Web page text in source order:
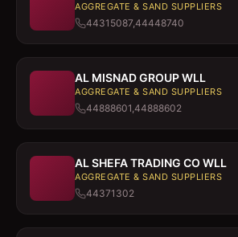
AGGREGATE & SAND SUPPLIERS
44315087,44448740
AL MISNAD GROUP WLL
AGGREGATE & SAND SUPPLIERS
44888601,44888602
AL SHEFA TRADING CO WLL
AGGREGATE & SAND SUPPLIERS
44371302